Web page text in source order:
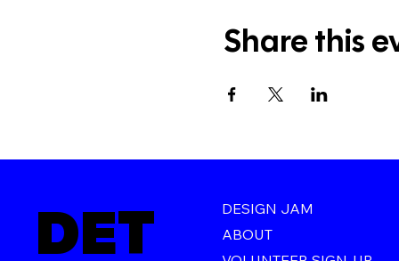
Share this
DET
DESIGN JAM
ABOUT